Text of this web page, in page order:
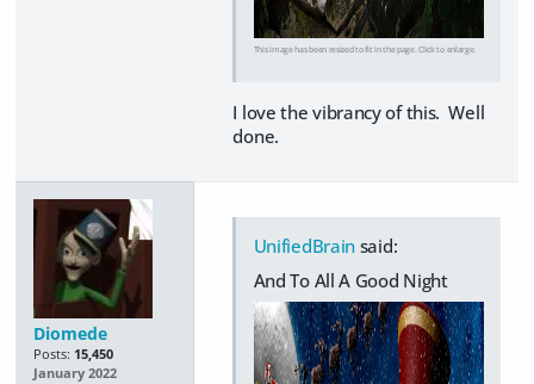
This image has been resized to fit in the page. Click to enlarge.
I love the vibrancy of this. Well
done.
Diomede
Posts: 15,450
January 2022
UnifiedBrain said:
And To All A Good Night